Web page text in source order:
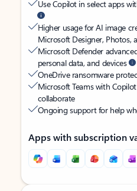
Use Copilot in select apps
Higher usage for AI image
Microsoft Designer, Photos,
Microsoft Defender
personal data, and devices
OneDrive ransomware
Microsoft Teams with Copilot
collaborate
Ongoing support for help
Apps with subscription